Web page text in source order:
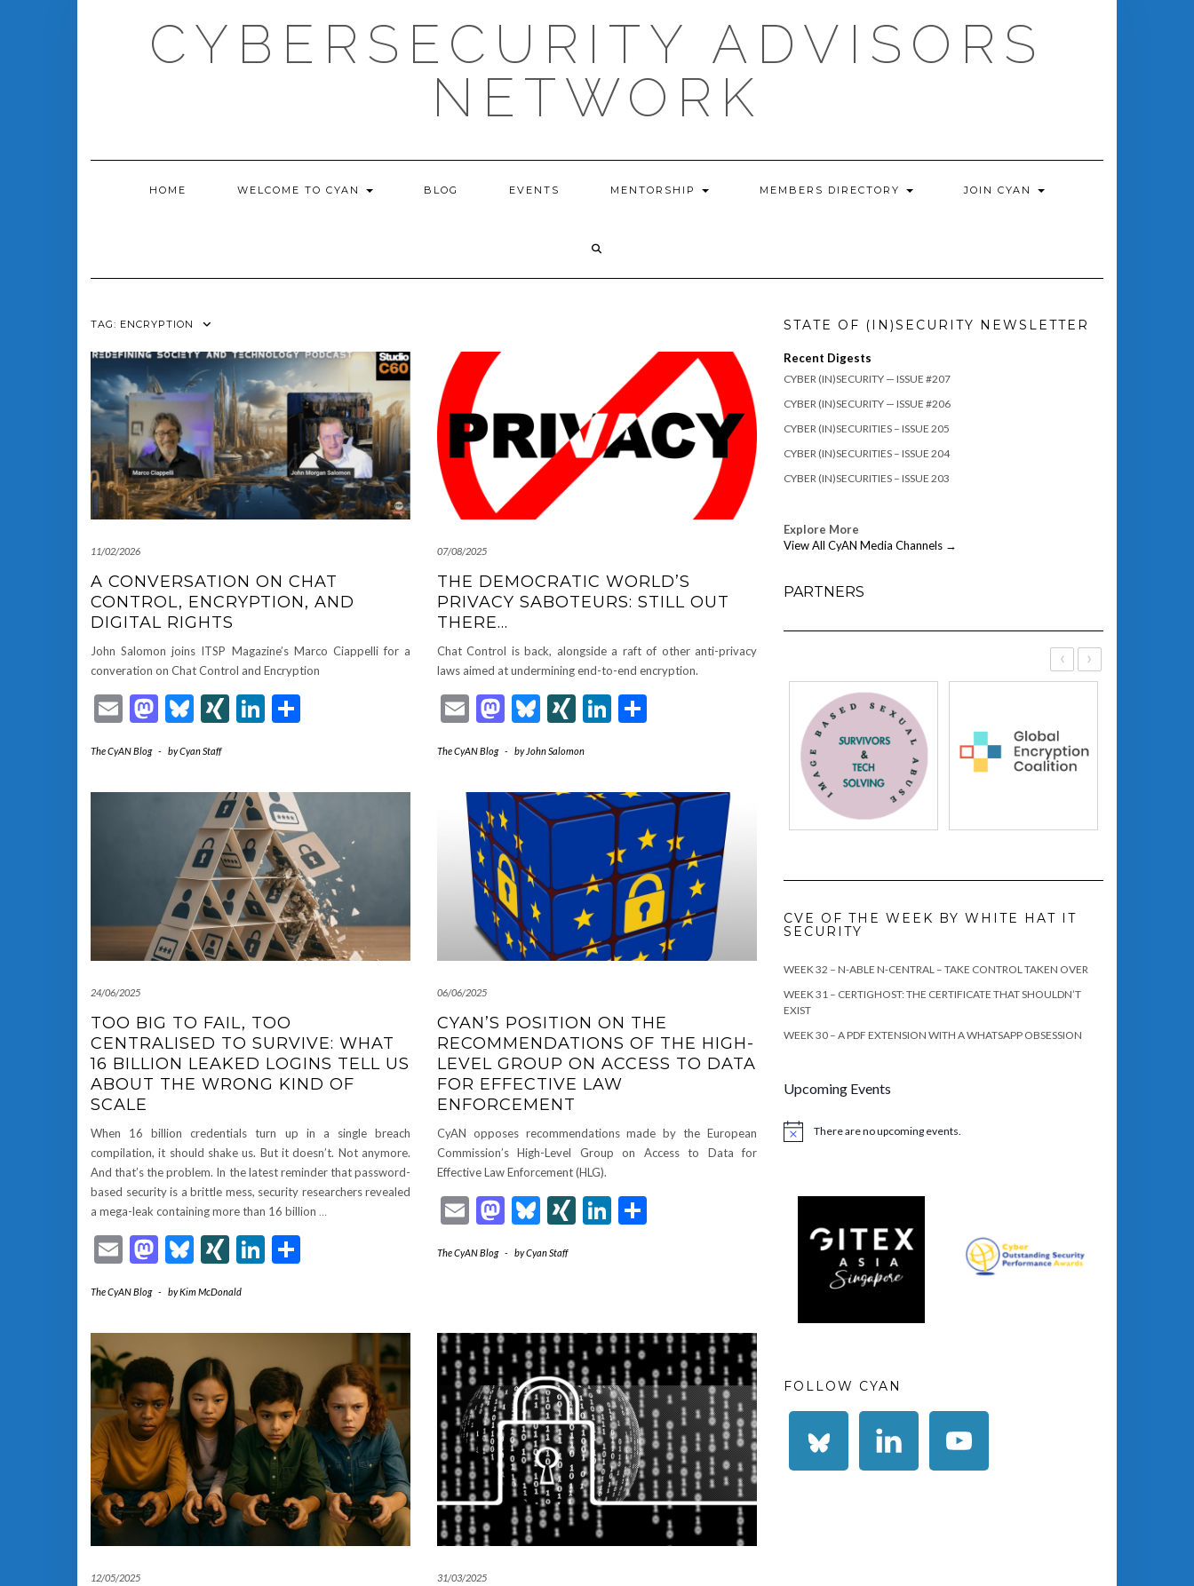
CYBERSECURITY ADVISORS
NETWORK
HOME WELCOME TO CYAN BLOG EVENTS MENTORSHIP MEMBERS DIRECTORY JOIN CYAN
TAG: ENCRYPTION
11/02/2026
A CONVERSATION ON CHAT
CONTROL, ENCRYPTION, AND
DIGITAL RIGHTS
John Salomon joins ITSP Magazine’s Marco Ciappelli for a
converation on Chat Control and Encryption
EmailMastodon
Bluesky
XINGLinkedIn
The CyAN Blog - byCyan Staff
07/08/2025
THE DEMOCRATIC WORLD’S
PRIVACY SABOTEURS: STILL OUT
THERE…
Chat Control is back, alongside a raft of other anti-privacy
laws aimed at undermining end-to-end encryption.
EmailMastodon
Bluesky
XINGLinkedIn
The CyAN Blog - by John Salomon
24/06/2025
TOO BIG TO FAIL, TOO
CENTRALISED TO SURVIVE: WHAT
16 BILLION LEAKED LOGINS TELL US
ABOUT THE WRONG KIND OF
SCALE
When 16 billion credentials turn up in a single breach
compilation, it should shake us. But it doesn’t. Not anymore.
And that’s the problem. In the latest reminder that password-
based security is a brittle mess, security researchers revealed
a mega-leak containing more than 16 billion …
EmailMastodon
Bluesky
XINGLinkedIn
The CyAN Blog - byKim McDonald
06/06/2025
CYAN’S POSITION ON THE
RECOMMENDATIONS OF THE HIGH-
LEVEL GROUP ON ACCESS TO DATA
FOR EFFECTIVE LAW
ENFORCEMENT
CyAN opposes recommendations made by the European
Commission’s High-Level Group on Access to Data for
Effective Law Enforcement (HLG).
EmailMastodon
Bluesky
XINGLinkedIn
The CyAN Blog - byCyan Staff
12/05/2025 31/03/2025
STATE OF (IN)SECURITY NEWSLETTER
Recent Digests
CYBER (IN)SECURITY — ISSUE #207
CYBER (IN)SECURITY — ISSUE #206
CYBER (IN)SECURITIES – ISSUE 205
CYBER (IN)SECURITIES – ISSUE 204
CYBER (IN)SECURITIES – ISSUE 203
Explore More
View All CyAN Media Channels →
PARTNERS
‹ ›
CVE OF THE WEEK BY WHITE HAT IT
SECURITY
WEEK 32 – N-ABLE N-CENTRAL – TAKE CONTROL TAKEN OVER
WEEK 31 – CERTIGHOST: THE CERTIFICATE THAT SHOULDN’T
EXIST
WEEK 30 – A PDF EXTENSION WITH A WHATSAPP OBSESSION
Upcoming Events
Notice There are no upcoming events.
FOLLOW CYAN